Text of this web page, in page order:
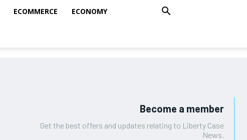
ECOMMERCE ECONOMY
Become a member
Get the best offers and updates relating to Liberty Case
News.